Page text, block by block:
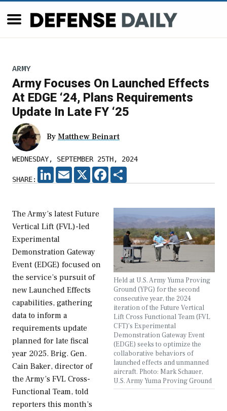
ARMY
Army Focuses On Launched Effects
At EDGE ‘24, Plans Requirements
Update In Late FY ‘25
By Matthew Beinart
WEDNESDAY, SEPTEMBER 25TH, 2024
SHARE:
LINKEDIN
EMAIL X FACEBOOK
Held at U.S. Army Yuma Proving
Ground (YPG) for the second
consecutive year, the 2024
iteration of the Future Vertical
Lift Cross Functional Team (FVL
CFT)'s Experimental
Demonstration Gateway Event
(EDGE) seeks to optimize the
collaborative behaviors of
launched effects and unmanned
aircraft. Photo: Mark Schauer,
U.S. Army Yuma Proving Ground
The Army’s latest Future
Vertical Lift (FVL)-led
Experimental
Demonstration Gateway
Event (EDGE) focused on
the service’s pursuit of
new Launched Effects
capabilities, gathering
data to inform a
requirements update
planned for late fiscal
year 2025. Brig. Gen.
Cain Baker, director of
the Army’s FVL Cross-
Functional Team, told
reporters this month’s